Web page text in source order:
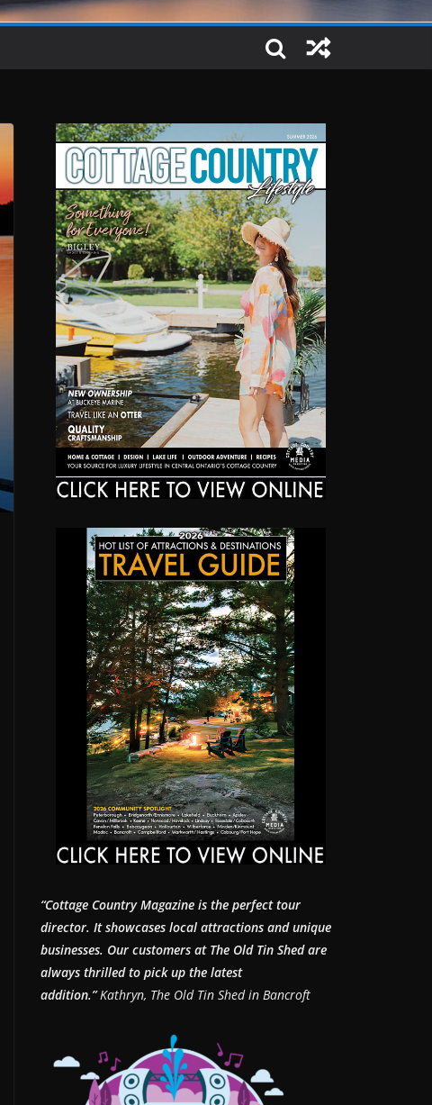
“Cottage Country Magazine is the perfect tour
director. It showcases local attractions and unique
businesses. Our customers at The Old Tin Shed are
always thrilled to pick up the latest
addition.”Kathryn, The Old Tin Shed in Bancroft